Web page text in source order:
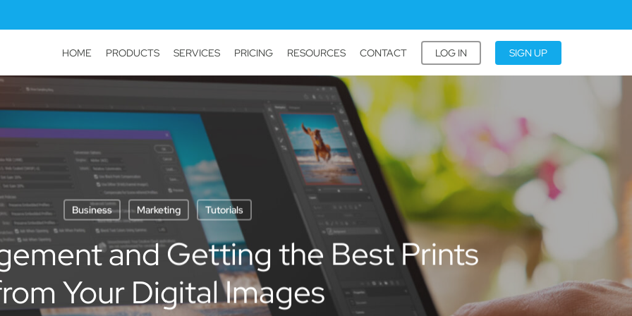
HOME PRODUCTS SERVICES PRICING RESOURCES CONTACT LOG IN SIGN UP
Business Marketing Tutorials
and Getting the Best Prints
Your Digital Images